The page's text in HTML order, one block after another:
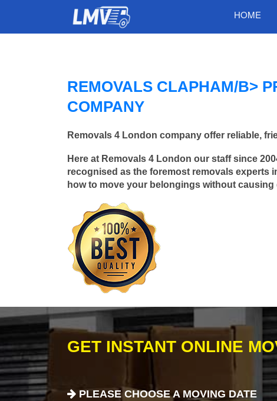
HOME
REMOVALS CLAPHAM/B>
COMPANY
Removals 4 London company offer reliable,
Here at Removals 4 London our staff since
recognised as the foremost removals experts
how to move your belongings without causing
GET INSTANT ONLINE
PLEASE CHOOSE A MOVING DATE